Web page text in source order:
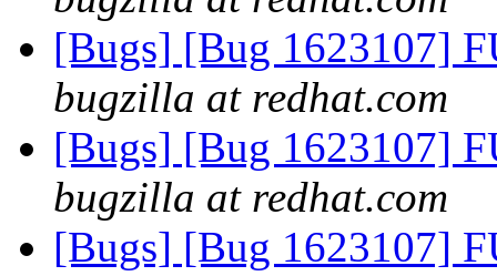
[Bugs] [Bug 1623107]
bugzilla at redhat.com
[Bugs] [Bug 1623107]
bugzilla at redhat.com
[Bugs] [Bug 1623107]